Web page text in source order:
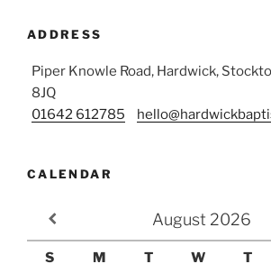
ADDRESS
Piper Knowle Road, Hardwick,
8JQ
01642 612785
CALENDAR
August 2026
S M T W T